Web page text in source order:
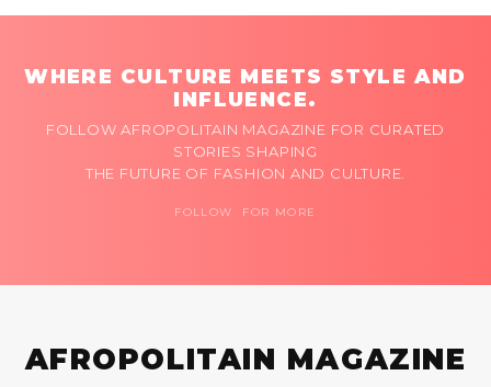
WHERE CULTURE MEETS STYLE AND
INFLUENCE.
FOLLOW AFROPOLITAIN MAGAZINE FOR CURATED
STORIES SHAPING
THE FUTURE OF FASHION AND CULTURE.
FOLLOW FOR MORE
AFROPOLITAIN MAGAZINE